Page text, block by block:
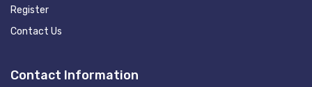
Register
Contact Us
Contact Information